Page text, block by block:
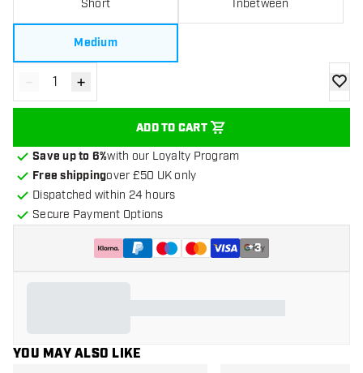
Short Inbetween
Medium
Decrease quantity
- Increase quantity
+
ADD TO CART
add
Save up to 6%with our Loyalty Program
Free shippingover £50 UK only
Dispatched within 24 hours
Secure Payment Options
+3
YOU MAY ALSO LIKE